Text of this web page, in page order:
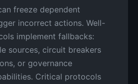
freeze dependent
incorrect actions. Well-
implement fallbacks:
sources, circuit breakers
or governance
Critical protocols